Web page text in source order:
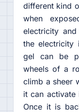
different kind
when
electricity
the electricity
gel can be
wheels of a
climb a sheer
it can
Once it is